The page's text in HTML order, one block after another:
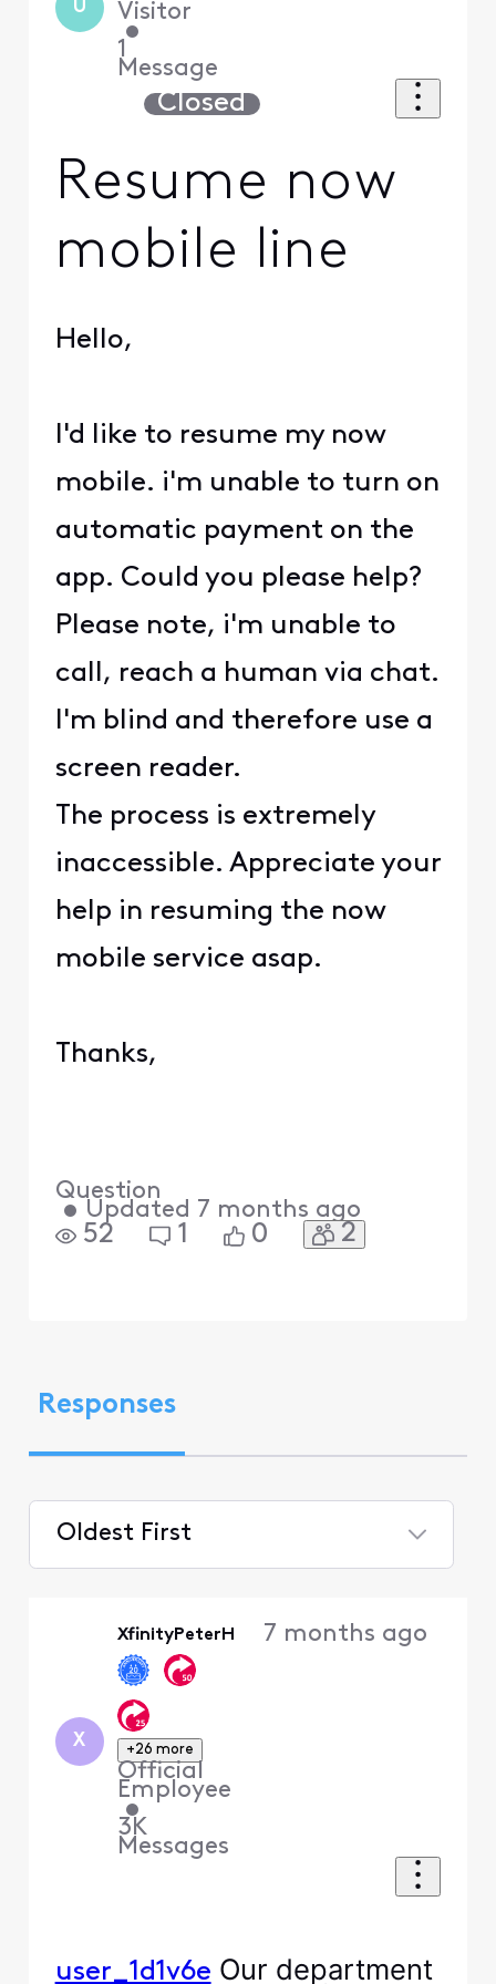
U Visitor
•
1
Message
Closed
Resume now
mobile line
Hello,
I'd like to resume my now
mobile. i'm unable to turn on
automatic payment on the
app. Could you please help?
Please note, i'm unable to
call, reach a human via chat.
I'm blind and therefore use a
screen reader.
The process is extremely
inaccessible. Appreciate your
help in resuming the now
mobile service asap.
Thanks,
Question
• Updated 7 months ago
52 1 0 2
Responses
Oldest First
X
XfinityPeterH
+26 more
Official
Employee
•
3K
Messages
7 months ago
user_1d1v6e Our department